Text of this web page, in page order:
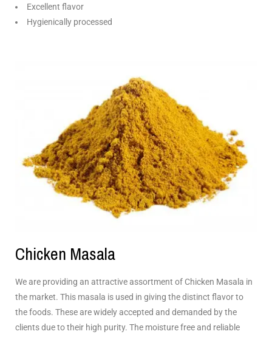
Excellent flavor
Hygienically processed
Chicken Masala
We are providing an attractive assortment of Chicken Masala in
the market. This masala is used in giving the distinct flavor to
the foods. These are widely accepted and demanded by the
clients due to their high purity. The moisture free and reliable